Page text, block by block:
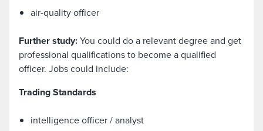
air-quality officer
Further study:You could do a relevant degree and get
professional qualifications to become a qualified
officer. Jobs could include:
Trading Standards
intelligence officer / analyst